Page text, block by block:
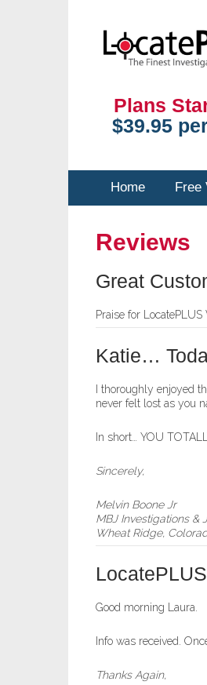
Plans
$39.95
Home Free
Reviews
Great
Praise for
Katie…
I thoroughly enjoyed
never felt lost as you
In short… YOU
Sincerely,
Melvin Boone Jr
MBJ Investigations &
Wheat Ridge,
LocatePLUS
Good morning Laura.
Info was received.
Thanks Again,